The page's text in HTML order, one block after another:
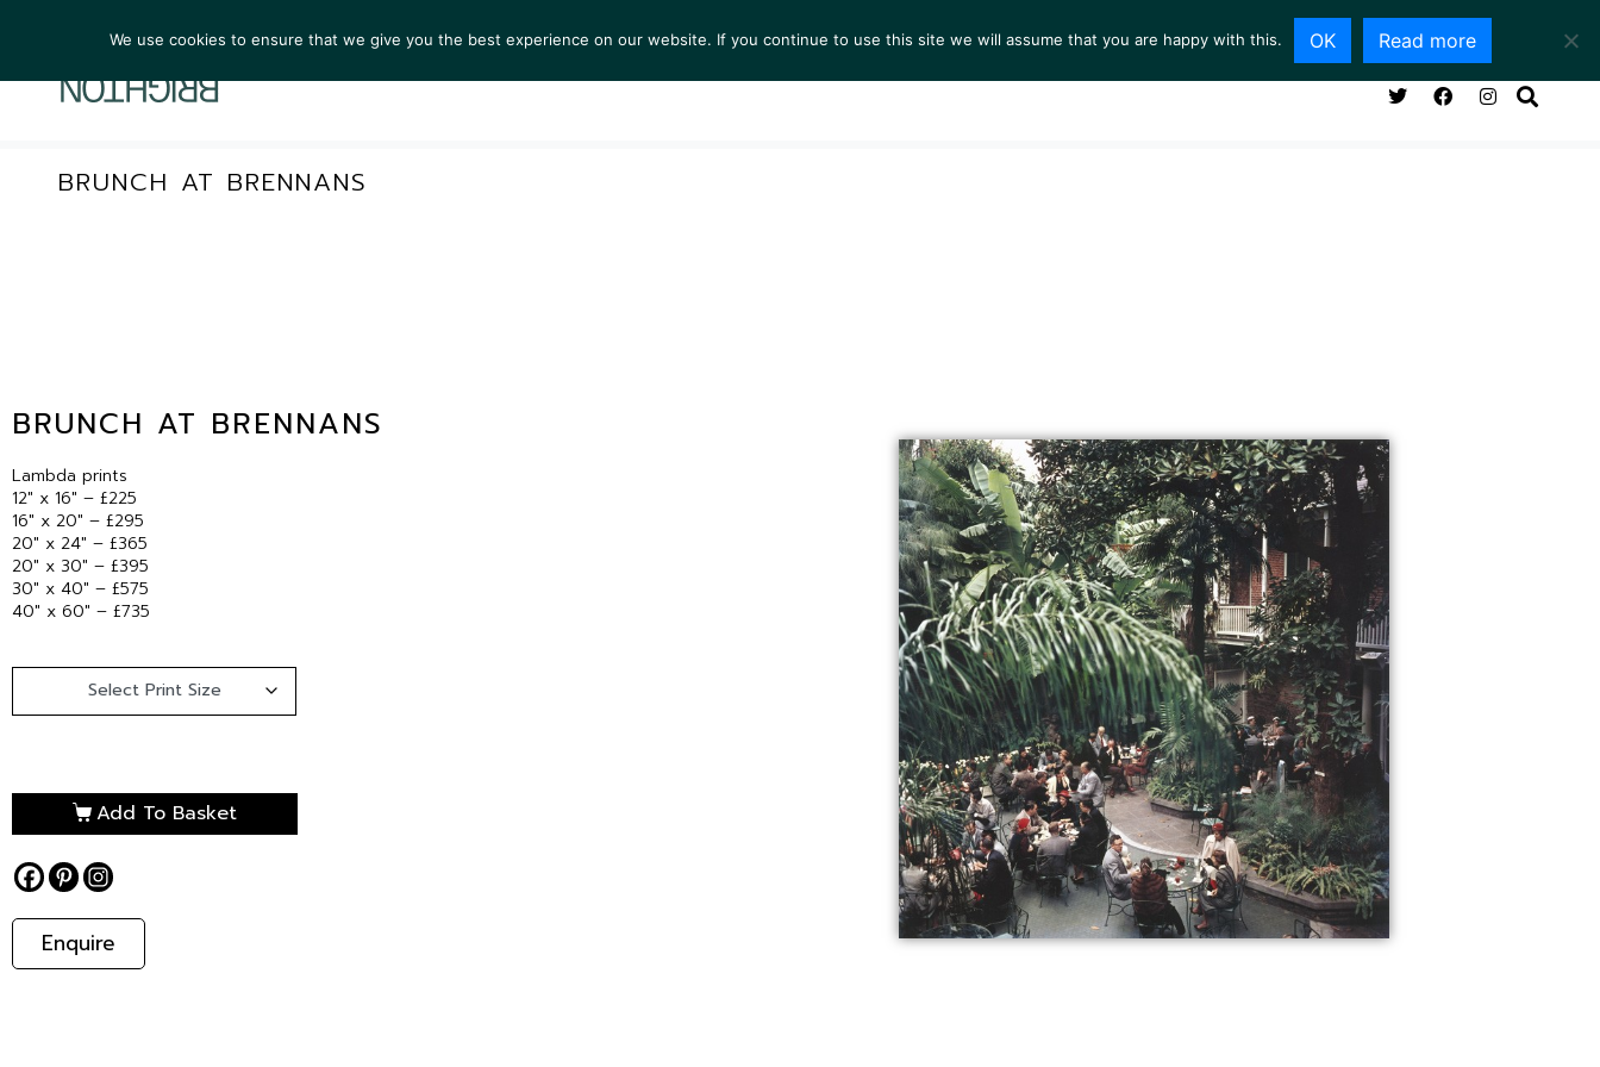
ARTISTS EXHIBITIONS COLLECTIONS NEWS VIEWING ROOM SERVICES ABOUT CONTACT
BRUNCH AT BRENNANS
BRUNCH AT BRENNANS
Lambda prints
12″ x 16″ – £225
16″ x 20″ – £295
20″ x 24″ – £365
20″ x 30″ – £395
30″ x 40″ – £575
40″ x 60″ – £735
Add To Basket
Enquire
We use cookies to ensure that we give you the best experience on our website. If you continue to use this site we will assume that you are happy with this. OK Read more